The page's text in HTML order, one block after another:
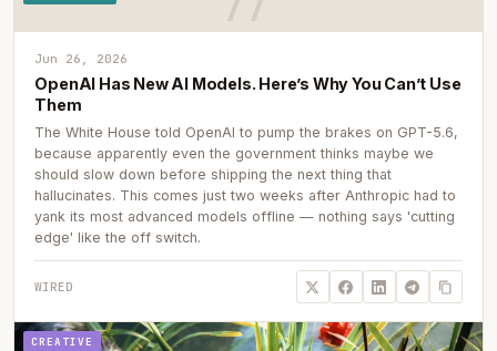
Jun 26, 2026
OpenAI Has New AI Models. Here’s Why You Can’t Use
Them
The White House told OpenAI to pump the brakes on GPT-5.6,
because apparently even the government thinks maybe we
should slow down before shipping the next thing that
hallucinates. This comes just two weeks after Anthropic had to
yank its most advanced models offline — nothing says 'cutting
edge' like the off switch.
WIRED
CREATIVE